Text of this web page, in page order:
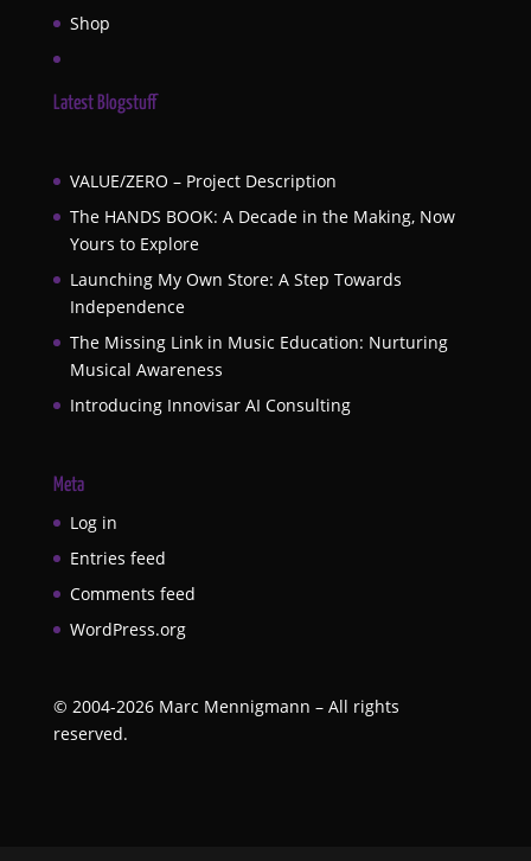
Shop
Latest Blogstuff
VALUE/ZERO – Project Description
The HANDS BOOK: A Decade in the Making, Now
Yours to Explore
Launching My Own Store: A Step Towards
Independence
The Missing Link in Music Education: Nurturing
Musical Awareness
Introducing Innovisar AI Consulting
Meta
Log in
Entries feed
Comments feed
WordPress.org
© 2004-2026Marc Mennigmann – All rights
reserved.